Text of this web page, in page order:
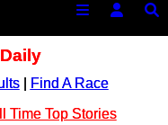
|
Find A Race
Time Top Stories